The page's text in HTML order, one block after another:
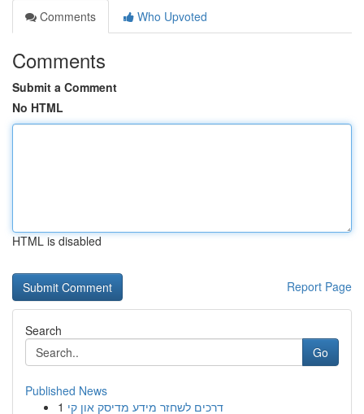
Comments
Who Upvoted
Comments
Submit a Comment
No HTML
HTML is disabled
Report Page
Search
Go
Published News
1 דרכים לשחזר מידע מדיסק און קי